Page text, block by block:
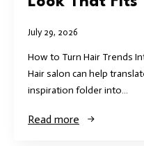
July 29, 2026
How to Turn Hair Trends
Hair salon can help
inspiration folder into…
Read more